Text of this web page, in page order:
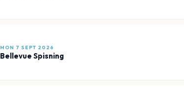
MON 7 SEPT 2026
Bellevue Spisning